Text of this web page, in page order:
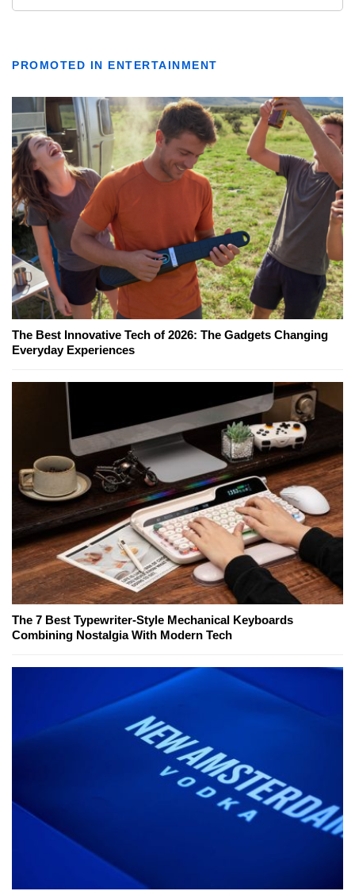
PROMOTED IN ENTERTAINMENT
The Best Innovative Tech of 2026: The Gadgets Changing
Everyday Experiences
The 7 Best Typewriter-Style Mechanical Keyboards
Combining Nostalgia With Modern Tech